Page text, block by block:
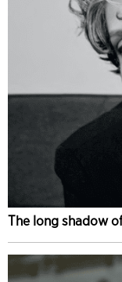
The long shadow